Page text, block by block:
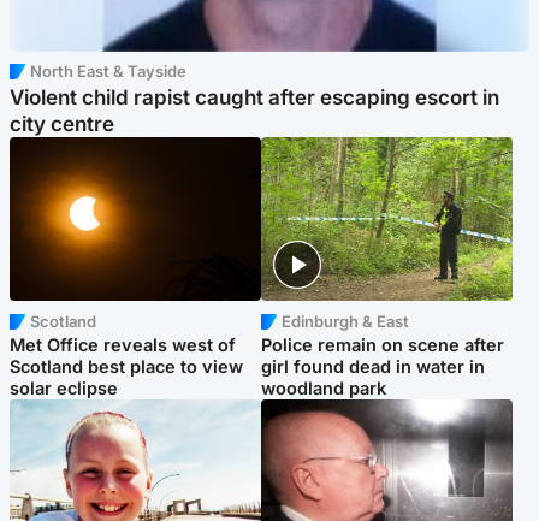
North East & Tayside
Violent child rapist caught after escaping escort in
city centre
Scotland
Met Office reveals west of
Scotland best place to view
solar eclipse
Edinburgh & East
Police remain on scene after
girl found dead in water in
woodland park